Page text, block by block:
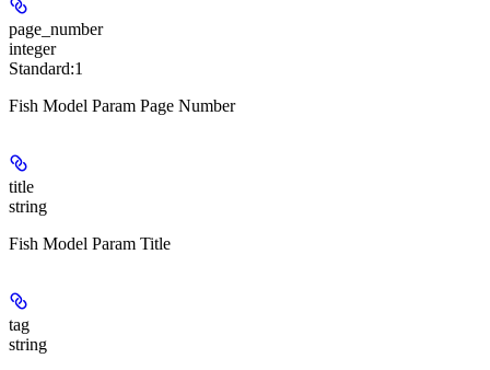
page_number
integer
Standard:1
Fish Model Param Page Number
title
string
Fish Model Param Title
tag
string